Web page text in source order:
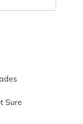
Sure